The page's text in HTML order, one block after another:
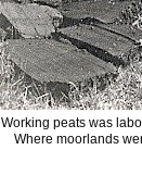
Working peats was
Where moorlands